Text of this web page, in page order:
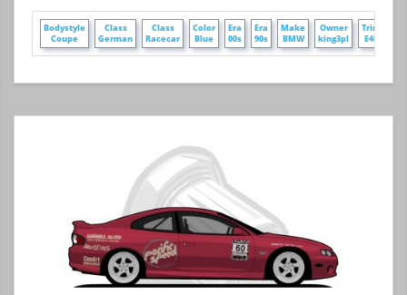
Bodystyle
Coupe
Class
German
Class
Racecar
Color
Blue
Era
00s
Era
90s
Make
BMW
Owner
king3pl
Trim
E46